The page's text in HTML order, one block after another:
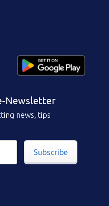
Newsletter
news, tips
Subscribe